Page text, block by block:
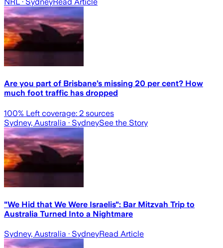
Are you part of Brisbane’s missing 20 per cent? How
much foot traffic has dropped
100% Left coverage: 2 sources
Sydney, Australia · SydneySee the Story
"We Hid that We Were Israelis": Bar Mitzvah Trip to
Australia Turned Into a Nightmare
Sydney, Australia · SydneyRead Article